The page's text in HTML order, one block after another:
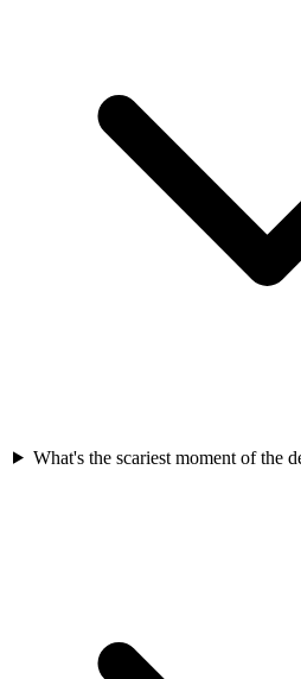
What's the scariest moment of the